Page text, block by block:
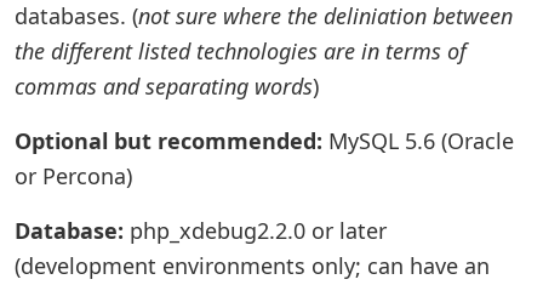
databases. (not sure where the deliniation between
the different listed technologies are in terms of
commas and separating words)
Optional but recommended: MySQL 5.6 (Oracle
or Percona)
Database: php_xdebug2.2.0 or later
(development environments only; can have an